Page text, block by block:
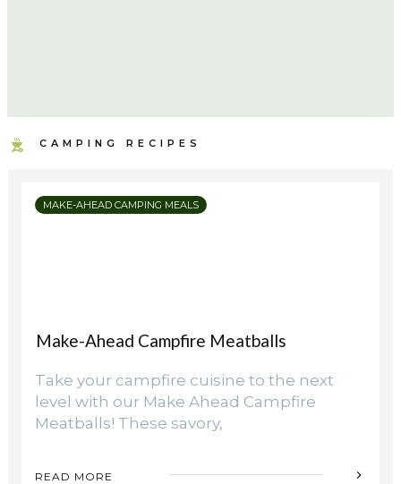
CAMPING RECIPES
MAKE-AHEAD CAMPING MEALS
Make-Ahead Campfire Meatballs
Take your campfire cuisine to the next
level with our Make Ahead Campfire
Meatballs! These savory,
READ MORE